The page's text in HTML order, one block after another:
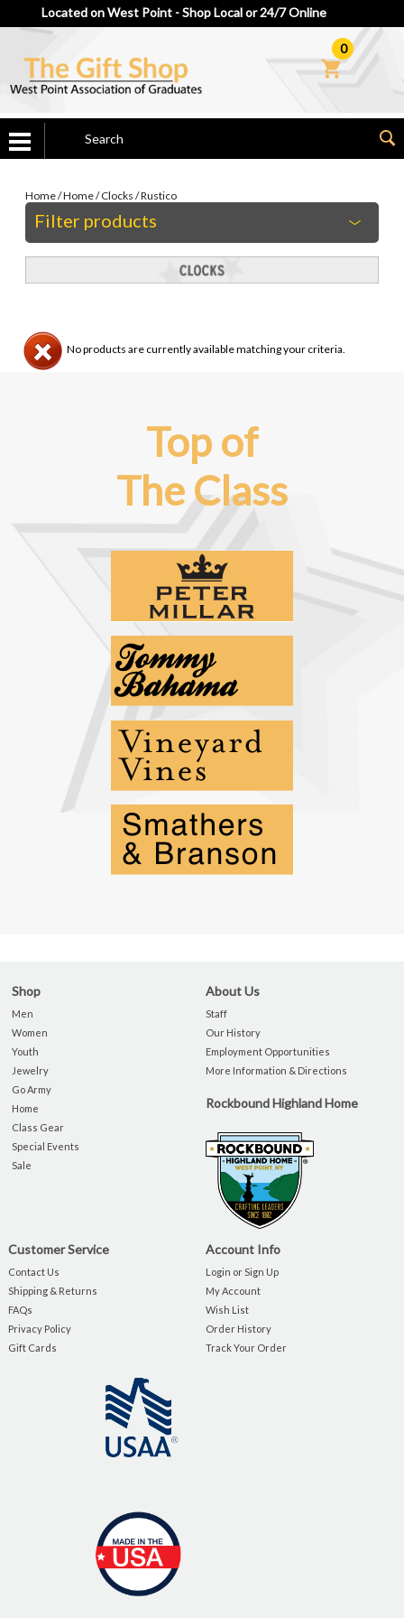
Located on West Point - Shop Local or 24/7 Online
0
Home/Home/Clocks /Rustico
Filter products
No products are currently available matching your criteria.
Top of
The Class
Shop
Men
Women
Youth
Jewelry
Go Army
Home
Class Gear
Special Events
Sale
About Us
Staff
Our History
Employment Opportunities
More Information & Directions
Rockbound Highland Home
Customer Service
Contact Us
Shipping & Returns
FAQs
Privacy Policy
Gift Cards
Account Info
Login or Sign Up
My Account
Wish List
Order History
Track Your Order